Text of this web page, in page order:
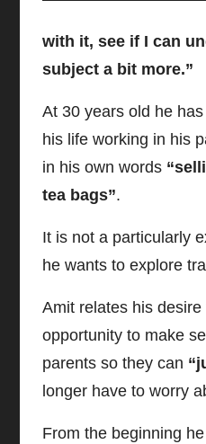
with it, see if I can
subject a bit more.”
At 30 years old he
his life working in his
in his own words
tea bags”.
It is not a particularly
he wants to explore
Amit relates his desire
opportunity to make
parents so they can
longer have to worry
From the beginning